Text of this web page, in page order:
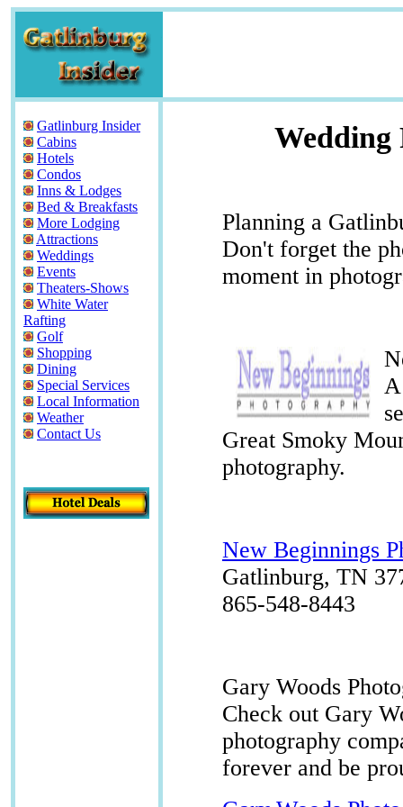
Gatlinburg Insider
Cabins
Hotels
Condos
Inns & Lodges
Bed & Breakfasts
More Lodging
Attractions
Weddings
Events
Theaters-Shows
White Water
Rafting
Golf
Shopping
Dining
Special Services
Local Information
Weather
Contact Us
Wedding
Planning a
Don't forget the
moment in
Great Smoky
photography.
New Beginnings
Gatlinburg, TN
865-548-8443
Gary Woods
Check out Gary
photography
forever and be